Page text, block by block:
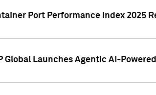
Port Performance Index 2025
Global Launches Agentic AI-